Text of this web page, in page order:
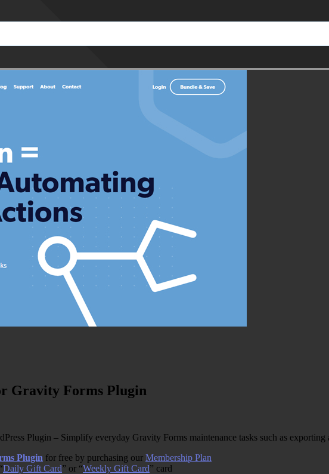
Gravity Forms Plugin
Plugin – Simplify everyday Gravity Forms maintenance tasks such as
Plugin for free by purchasing our Membership Plan
Daily Gift Card” or “Weekly Gift Card” card